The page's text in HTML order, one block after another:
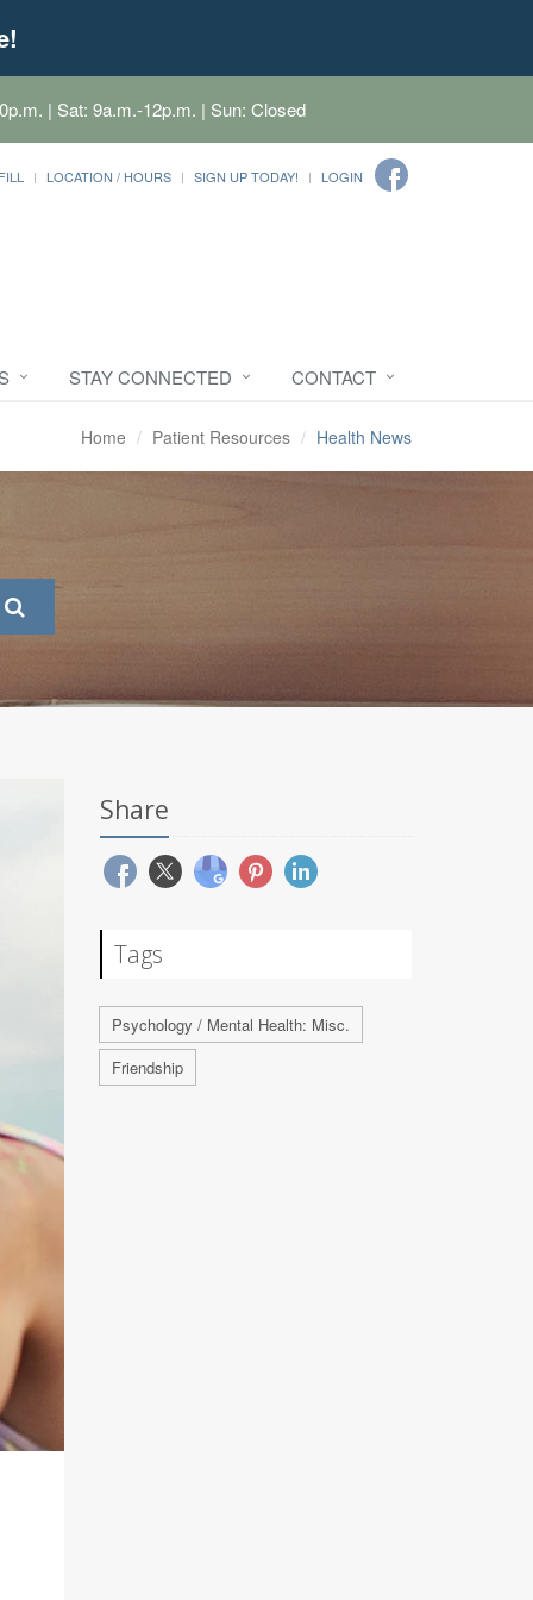
| Sat: 9a.m.-12p.m. | Sun: Closed
LOCATION / HOURS SIGN UP TODAY! LOGIN
STAY CONNECTED CONTACT
Home Patient Resources Health News
Share
Tags
Psychology / Mental Health: Misc.
Friendship